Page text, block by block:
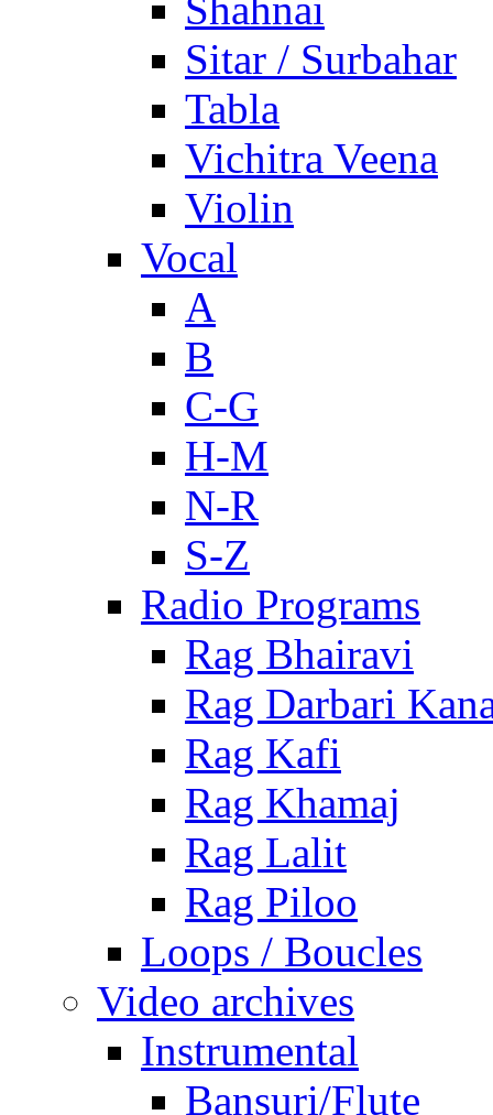
Sitar / Surbahar
Tabla
Vichitra Veena
Violin
Vocal
A
B
C-G
H-M
N-R
S-Z
Radio Programs
Rag Bhairavi
Rag Darbari
Rag Kafi
Rag Khamaj
Rag Lalit
Rag Piloo
Loops / Boucles
Video archives
Instrumental
Bansuri/Flute